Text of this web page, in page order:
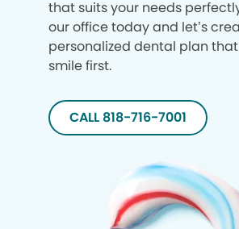
that suits your needs
our office today and let’s
personalized dental plan
smile first.
CALL 818-716-7001